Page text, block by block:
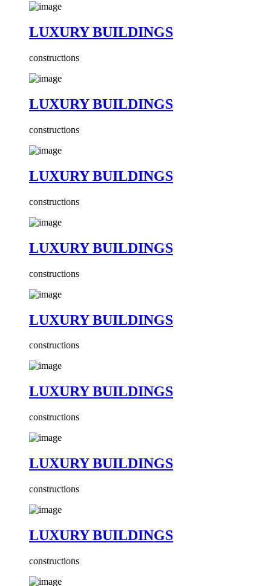
LUXURY BUILDINGS
constructions
LUXURY BUILDINGS
constructions
LUXURY BUILDINGS
constructions
LUXURY BUILDINGS
constructions
LUXURY BUILDINGS
constructions
LUXURY BUILDINGS
constructions
LUXURY BUILDINGS
constructions
LUXURY BUILDINGS
constructions